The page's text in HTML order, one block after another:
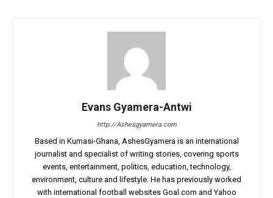
Evans Gyamera-Antwi
http://Ashesgyamera.com
Based in Kumasi-Ghana, AshesGyamera is an international
journalist and specialist of writing stories, covering sports
events, entertainment, politics, education, technology,
environment, culture and lifestyle. He has previously worked
with international football websites Goal.com and Yahoo